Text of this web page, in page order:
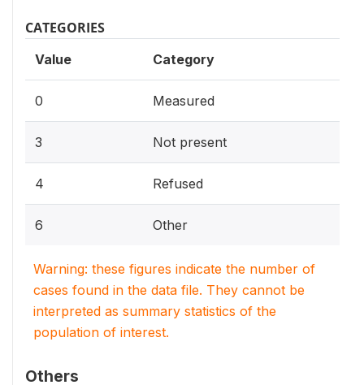
CATEGORIES
Value Category
0 Measured
3 Not present
4 Refused
6 Other
Warning: these figures indicate the number of
cases found in the data file. They cannot be
interpreted as summary statistics of the
population of interest.
Others